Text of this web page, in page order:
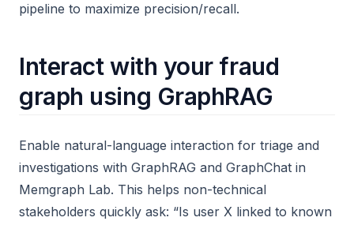
pipeline to maximize precision/recall.
Interact with your fraud
graph using GraphRAG
Enable natural-language interaction for triage and
investigations with GraphRAG and GraphChat in
Memgraph Lab. This helps non-technical
stakeholders quickly ask: “Is user X linked to known